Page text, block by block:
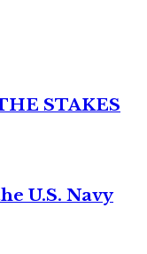
STAKES
U.S. Navy